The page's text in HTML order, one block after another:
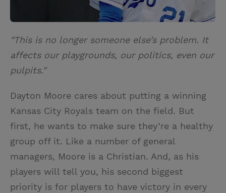
"This is no longer someone else’s problem. It
affects our playgrounds, our politics, even our
pulpits."
Dayton Moore cares about putting a winning
Kansas City Royals team on the field. But
first, he wants to make sure they’re a healthy
group off it. Like a number of general
managers, Moore is a Christian. And, as his
players will tell you, his second biggest
priority is for players to have victory in every